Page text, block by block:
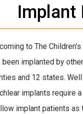
Implant
to The
implanted by
and 12 states.
implants require
implant patients